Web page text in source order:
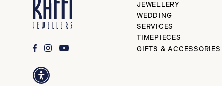
JEWELLERY
WEDDING
SERVICES
TIMEPIECES
GIFTS & ACCESSORIES